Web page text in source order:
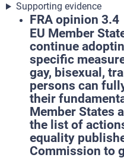
Supporting evidence
FRA opinion 3.4
EU Member
continue
specific
gay, bisexual,
persons can
their
Member States
the list of
equality
Commission to